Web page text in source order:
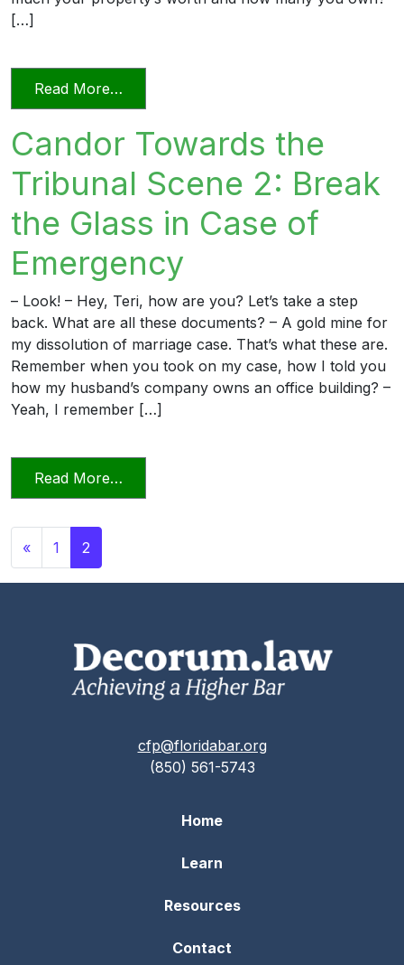
[…]
Read More…
Candor Towards the
Tribunal Scene 2: Break
the Glass in Case of
Emergency
– Look! – Hey, Teri, how are you? Let’s take a step
back. What are all these documents? – A gold mine for
my dissolution of marriage case. That’s what these are.
Remember when you took on my case, how I told you
how my husband’s company owns an office building? –
Yeah, I remember […]
Read More…
Posts navigation
« 1 2
cfp@floridabar.org
(850) 561-5743
Home
Learn
Resources
Contact